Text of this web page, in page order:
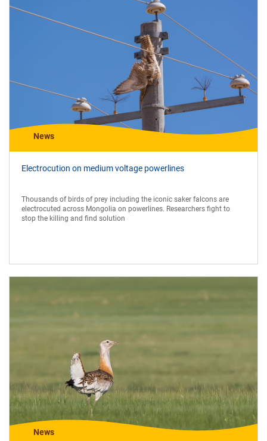
News
Electrocution on medium voltage powerlines
Thousands of birds of prey including the iconic saker falcons are
electrocuted across Mongolia on powerlines. Researchers fight to
stop the killing and find solution
News